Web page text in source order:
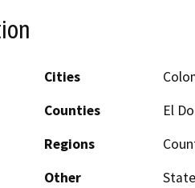
Cities
Counties
El
Regions
Other